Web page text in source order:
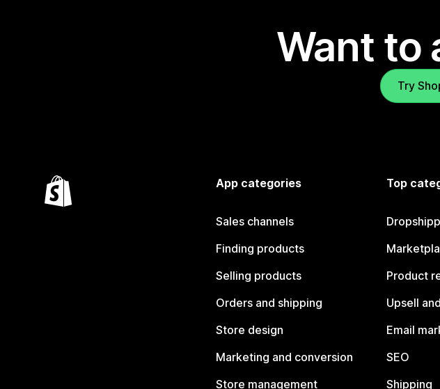
Want to
Try
App categories
Sales channels
Finding products
Selling products
Orders and shipping
Store design
Marketing and conversion
Store management
Top
Product
Upsell
Email
SEO
Shipping